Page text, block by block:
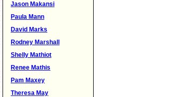
Jason Makansi
Paula Mann
David Marks
Rodney Marshall
Shelly Mathiot
Renee Mathis
Pam Maxey
Theresa May